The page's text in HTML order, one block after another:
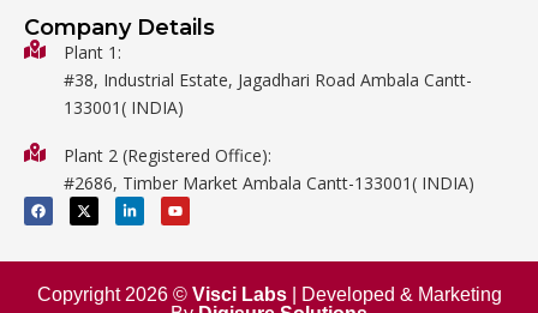
Biology
Metalware
Mathematics
Surgical
Company Details
Plant 1:
#38, Industrial Estate, Jagadhari Road Ambala Cantt-
133001( INDIA)
Plant 2 (Registered Office):
#2686, Timber Market Ambala Cantt-133001( INDIA)
F
a
c
b
o
k
X
-
t
i
t
e
L
i
n
e
i
n
Y
o
u
u
e
Copyright 2026 © Visci Labs| Developed & Marketing